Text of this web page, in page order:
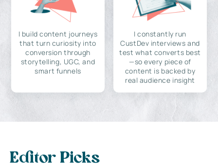
I build content journeys
that turn curiosity into
conversion through
storytelling, UGC, and
smart funnels
I constantly run
CustDev interviews and
test what converts best
—so every piece of
content is backed by
real audience insight
Editor Picks